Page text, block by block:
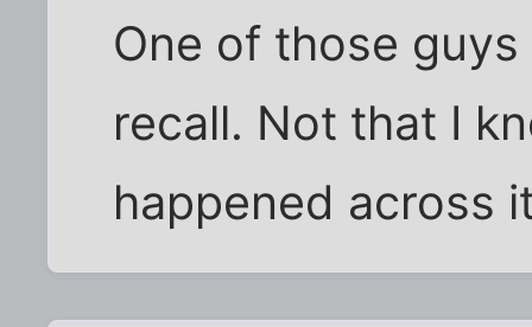
One of those
recall. Not that I
happened across